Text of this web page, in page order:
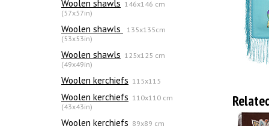
Woolen shawls 146x146 cm
(57x57in)
Woolen shawls
135х135cm
(53x53in)
Woolen shawls 125x125 cm
(49x49in)
Woolen kerchiefs 115x115
Woolen kerchiefs 110x110 cm
(43x43in)
Woolen kerchiefs 89x89 cm